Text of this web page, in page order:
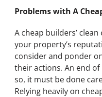
Problems with A
A cheap builders’
your property’s
consider and ponder
their actions. An end
so, it must be done
Relying heavily on